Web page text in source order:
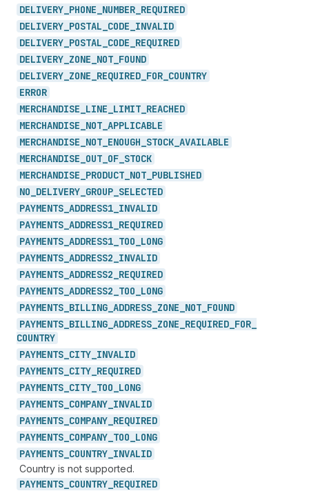
DELIVERY_ PHONE_ NUMBER_ REQUIRED
DELIVERY_ POSTAL_ CODE_ INVALID
DELIVERY_ POSTAL_ CODE_ REQUIRED
DELIVERY_ ZONE_ NOT_ FOUND
DELIVERY_ ZONE_ REQUIRED_ FOR_ COUNTRY
ERROR
MERCHANDISE_ LINE_ LIMIT_ REACHED
MERCHANDISE_ NOT_ APPLICABLE
MERCHANDISE_ NOT_ ENOUGH_ STOCK_ AVAILABLE
MERCHANDISE_ OUT_ OF_ STOCK
MERCHANDISE_ PRODUCT_ NOT_ PUBLISHED
NO_ DELIVERY_ GROUP_ SELECTED
PAYMENTS_ ADDRESS1_ INVALID
PAYMENTS_ ADDRESS1_ REQUIRED
PAYMENTS_ ADDRESS1_ TOO_ LONG
PAYMENTS_ ADDRESS2_ INVALID
PAYMENTS_ ADDRESS2_ REQUIRED
PAYMENTS_ ADDRESS2_ TOO_ LONG
PAYMENTS_ BILLING_ ADDRESS_ ZONE_ NOT_ FOUND
PAYMENTS_ BILLING_ ADDRESS_ ZONE_ REQUIRED_ FOR_
COUNTRY
PAYMENTS_ CITY_ INVALID
PAYMENTS_ CITY_ REQUIRED
PAYMENTS_ CITY_ TOO_ LONG
PAYMENTS_ COMPANY_ INVALID
PAYMENTS_ COMPANY_ REQUIRED
PAYMENTS_ COMPANY_ TOO_ LONG
PAYMENTS_ COUNTRY_ INVALID
Country is not supported.
PAYMENTS_ COUNTRY_ REQUIRED